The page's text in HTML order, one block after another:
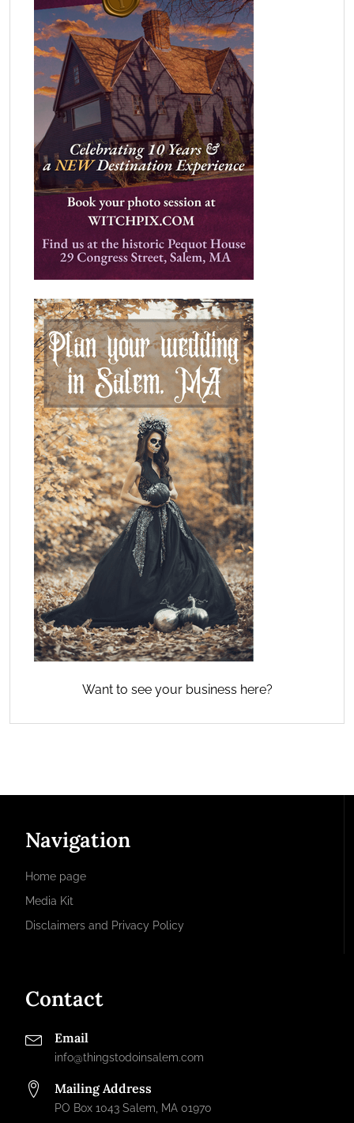
Want to see your business here?
Navigation
Home page
Media Kit
Disclaimers and Privacy Policy
Contact
Email
info@thingstodoinsalem.com
Mailing Address
PO Box 1043 Salem, MA 01970